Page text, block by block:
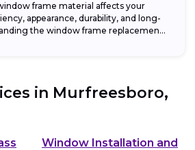
frame material affects your
appearance, durability, and long-
the window frame replacement
in Murfreesboro,
Window Installation and